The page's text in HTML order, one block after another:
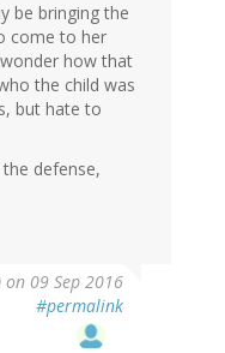
be bringing the
come to her
how that
the child was
but hate to
defense,
on 09 Sep 2016
#permalink